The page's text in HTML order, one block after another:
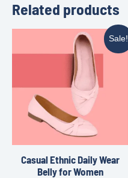
Related products
Sale!
Casual Ethnic Daily Wear
Belly for Women